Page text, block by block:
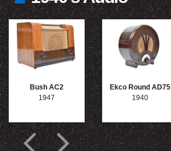
Bush AC2
1947
Ekco Round AD75
1940